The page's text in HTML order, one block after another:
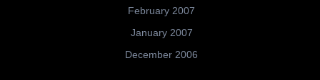
February 2007
January 2007
December 2006